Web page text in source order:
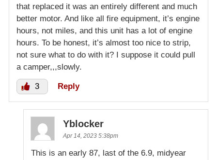
that replaced it was an entirely different and much
better motor. And like all fire equipment, it’s engine
hours, not miles, and this unit has a lot of engine
hours. To be honest, it’s almost too nice to strip,
not sure what to do with it? I suppose it could pull
a camper,,,slowly.
3 Reply
Yblocker
Apr 14, 2023 5:38pm
This is an early 87, last of the 6.9, midyear